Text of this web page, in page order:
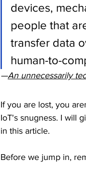
devices,
people that
transfer data
human-to-
—An unnecessarily
If you are lost, you
IoT's snugness. I will
in this article.
Before we jump in,